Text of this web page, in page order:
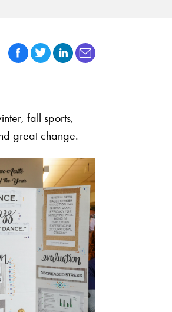
fall sports,
great change.